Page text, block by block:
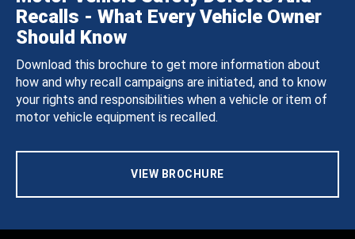
Recalls - What Every Vehicle Owner
Should Know
Download this brochure to get more information about
how and why recall campaigns are initiated, and to know
your rights and responsibilities when a vehicle or item of
motor vehicle equipment is recalled.
VIEW BROCHURE